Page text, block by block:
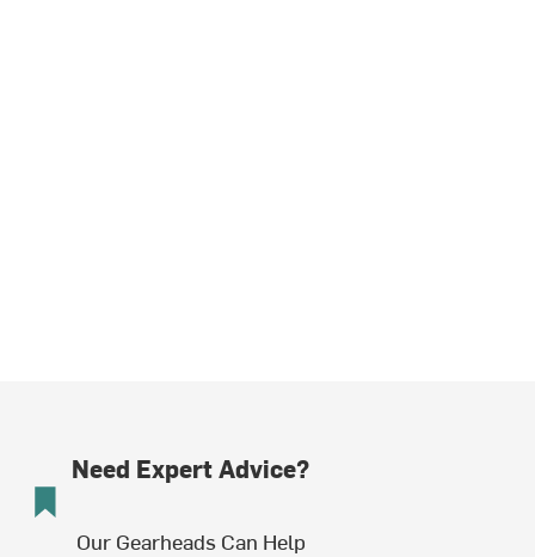
Need Expert Advice?
Our Gearheads Can Help